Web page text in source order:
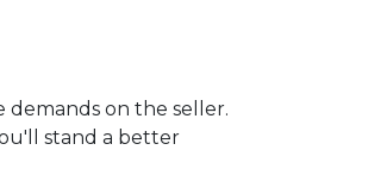
on the seller.
stand a better